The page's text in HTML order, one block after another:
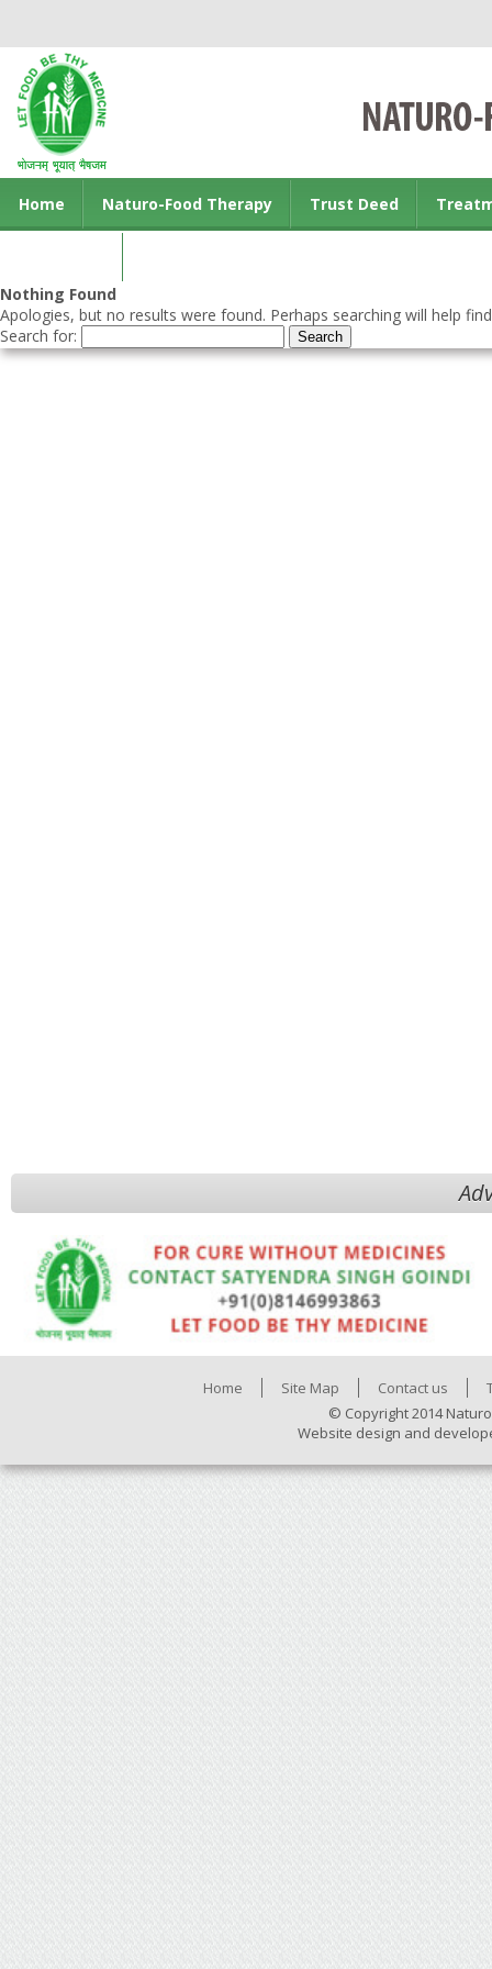
Home Naturo-Food Therapy Trust Deed
Nothing Found
Apologies, but no results were found. Perhaps searching will help
Search for:
Home Site Map Contact us
© Copyright 2014
Website design and